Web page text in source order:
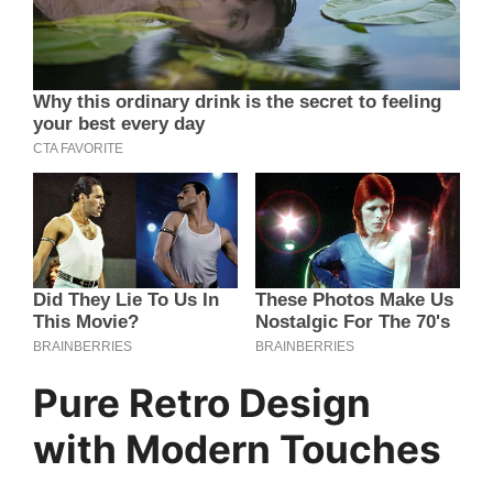
Pure Retro Design
with Modern Touches